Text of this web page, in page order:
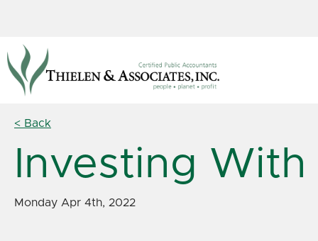
< Back
Investing
Monday Apr 4th, 2022